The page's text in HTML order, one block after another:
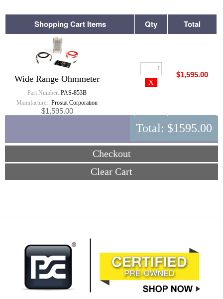
Shopping Cart Items Qty Total
Wide Range Ohmmeter
Part Number: PAS-853B
Manufacturer: Prostat Corporation
$1,595.00
$1,595.00
Total: $1595.00
Checkout
Clear Cart